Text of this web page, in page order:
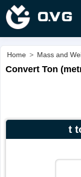
Home > Mass and
Convert Ton
t